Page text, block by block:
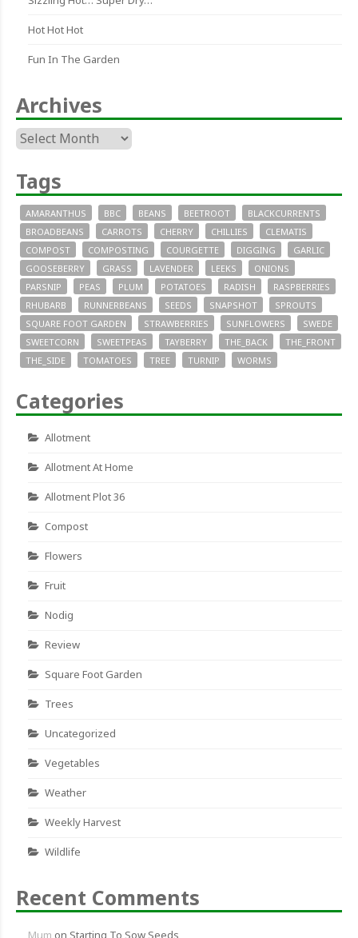
Hot Hot Hot
Fun In The Garden
Archives
Archives
Tags
AMARANTHUS BBC BEANS BEETROOT
BLACKCURRENTS
BROADBEANS
CARROTS CHERRY CHILLIES
CLEMATIS
COMPOST
COMPOSTING COURGETTE DIGGING
GARLIC
GOOSEBERRY
GRASS LAVENDER LEEKS
ONIONS
PARSNIP
PEAS PLUM POTATOES RADISH
RASPBERRIES
RHUBARB
RUNNERBEANS SEEDS SNAPSHOT
SPROUTS
SQUARE FOOT GARDEN
STRAWBERRIES SUNFLOWERS
SWEDE
SWEETCORN
SWEETPEAS TAYBERRY THE_BACK
THE_FRONT
THE_SIDE
TOMATOES TREE TURNIP WORMS
Categories
Allotment
Allotment At Home
Allotment Plot 36
Compost
Flowers
Fruit
Nodig
Review
Square Foot Garden
Trees
Uncategorized
Vegetables
Weather
Weekly Harvest
Wildlife
Recent Comments
Mum on Starting To Sow Seeds